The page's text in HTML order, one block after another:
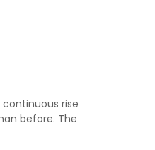
rise
before. The